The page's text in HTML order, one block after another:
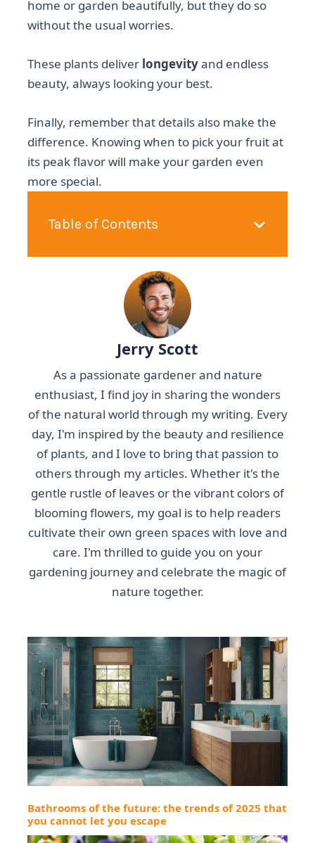
home or garden beautifully, but they do so
without the usual worries.
These plants deliver longevityand endless
beauty, always looking your best.
Finally, remember that details also make the
difference. Knowing when to pick your fruit at
its peak flavor will make your garden even
more special.
Table of Contents
Jerry Scott
As a passionate gardener and nature
enthusiast, I find joy in sharing the wonders
of the natural world through my writing. Every
day, I'm inspired by the beauty and resilience
of plants, and I love to bring that passion to
others through my articles. Whether it's the
gentle rustle of leaves or the vibrant colors of
blooming flowers, my goal is to help readers
cultivate their own green spaces with love and
care. I'm thrilled to guide you on your
gardening journey and celebrate the magic of
nature together.
Bathrooms of the future: the trends of 2025 that
you cannot let you escape